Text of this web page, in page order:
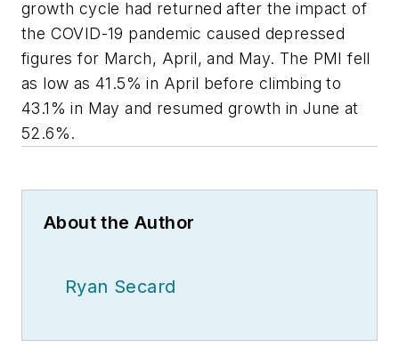
growth cycle had returned after the impact of
the COVID-19 pandemic caused depressed
figures for March, April, and May. The PMI fell
as low as 41.5% in April before climbing to
43.1% in May and resumed growth in June at
52.6%.
About the Author
Ryan Secard